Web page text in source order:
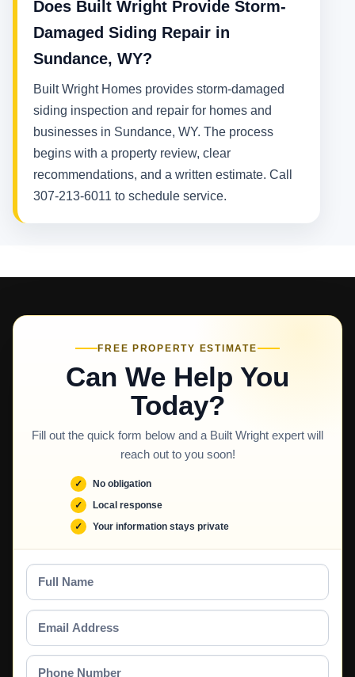
Does Built Wright Provide Storm-
Damaged Siding Repair in
Sundance, WY?
Built Wright Homes provides storm-damaged
siding inspection and repair for homes and
businesses in Sundance, WY. The process
begins with a property review, clear
recommendations, and a written estimate. Call
307-213-6011 to schedule service.
FREE PROPERTY ESTIMATE
Can We Help You
Today?
Fill out the quick form below and a Built Wright expert will
reach out to you soon!
No obligation
Local response
Your information stays private
Full
Name
Email
Address
Phone